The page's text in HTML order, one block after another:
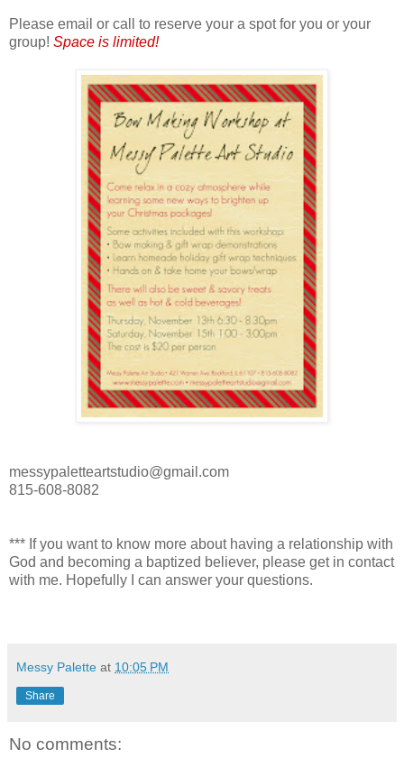
Please email or call to reserve your a spot for you or your
group! Space is limited!
messypaletteartstudio@gmail.com
815-608-8082
*** If you want to know more about having a relationship with
God and becoming a baptized believer, please get in contact
with me. Hopefully I can answer your questions.
Messy Palette at 10:05 PM
Share
No comments: